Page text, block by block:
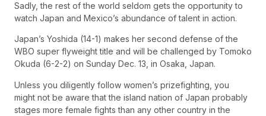
Sadly, the rest of the world seldom gets the opportunity to
watch Japan and Mexico’s abundance of talent in action.
Japan’s Yoshida (14-1) makes her second defense of the
WBO super flyweight title and will be challenged by Tomoko
Okuda (6-2-2) on Sunday Dec. 13, in Osaka, Japan.
Unless you diligently follow women’s prizefighting, you
might not be aware that the island nation of Japan probably
stages more female fights than any other country in the